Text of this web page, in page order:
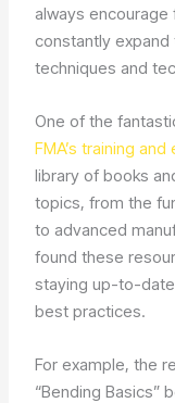
always
constantly
techniques and
One of the
FMA’s training
library of books
topics, from the
to advanced
found these
staying up-to-
best practices.
For example, the
“Bending Basics”